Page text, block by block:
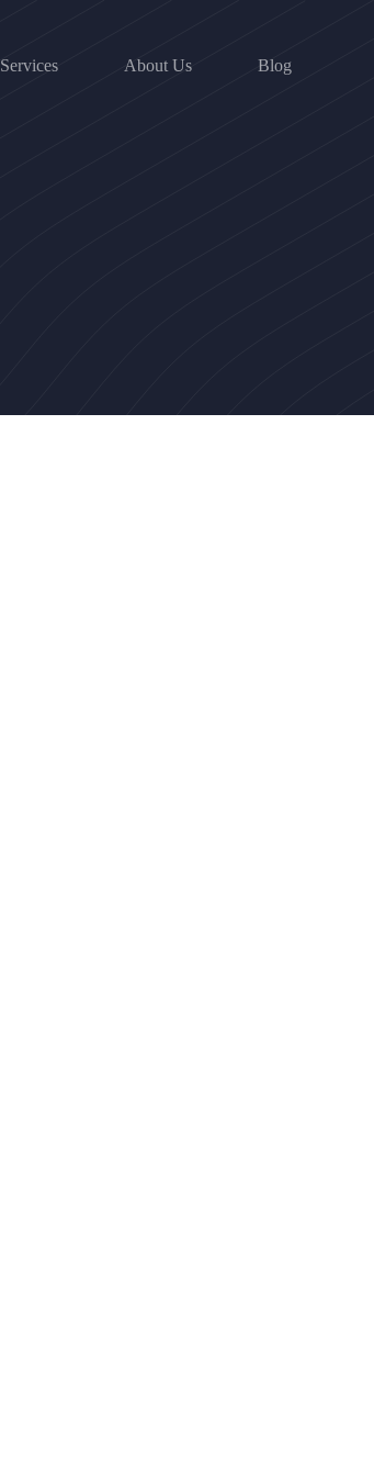
Services About Us Blog